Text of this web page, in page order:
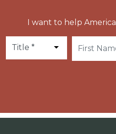
I want to help